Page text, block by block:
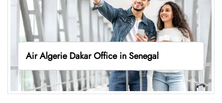
Air Algerie Dakar Office in Senegal